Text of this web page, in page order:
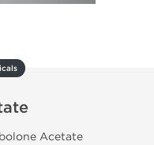
Acetate